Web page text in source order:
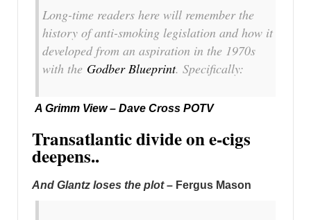
Long-time readers here will remember the
history of anti-smoking legislation and how it
developed from an aspiration in the 1970s
with the Godber Blueprint. Specifically:
A Grimm View – Dave Cross POTV
Transatlantic divide on e-cigs
deepens..
And Glantz loses the plot– Fergus Mason